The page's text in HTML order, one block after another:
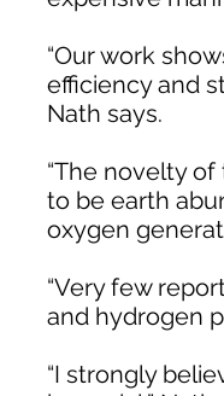
“Our work
efficiency and
Nath says.
“The novelty
to be earth
oxygen
“Very few
and hydrogen
“I strongly